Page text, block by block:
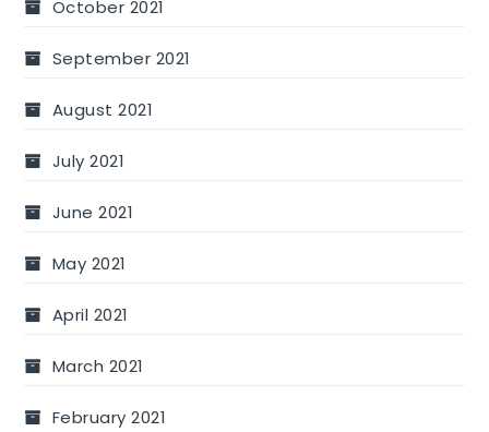
October 2021
September 2021
August 2021
July 2021
June 2021
May 2021
April 2021
March 2021
February 2021